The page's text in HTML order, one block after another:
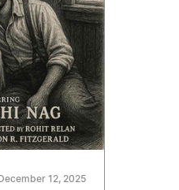
December 12, 2025